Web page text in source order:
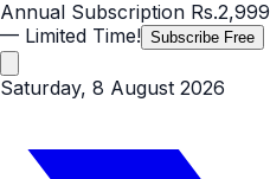
Annual Subscription Rs.2,999
— Limited Time! Subscribe Free
Saturday, 8 August 2026